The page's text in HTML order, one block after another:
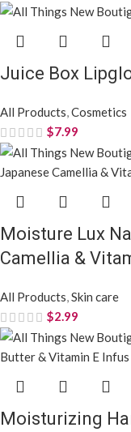
Juice Box
All Products,Cosmetics
$7.99
Moisture Lux
Camellia &
All Products,Skin care
$2.99
Moisturizing